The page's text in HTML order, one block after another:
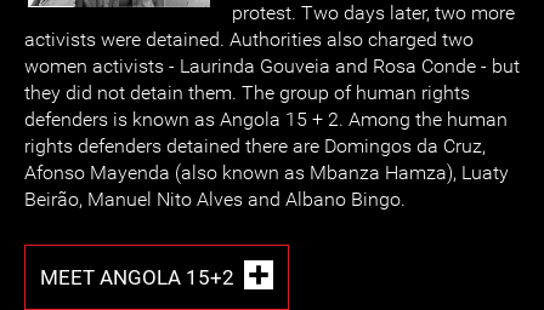
protest. Two days later, two more
activists were detained. Authorities also charged two
women activists - Laurinda Gouveia and Rosa Conde - but
they did not detain them. The group of human rights
defenders is known as Angola 15 + 2. Among the human
rights defenders detained there are Domingos da Cruz,
Afonso Mayenda (also known as Mbanza Hamza), Luaty
Beirão, Manuel Nito Alves and Albano Bingo.
MEET ANGOLA 15+2